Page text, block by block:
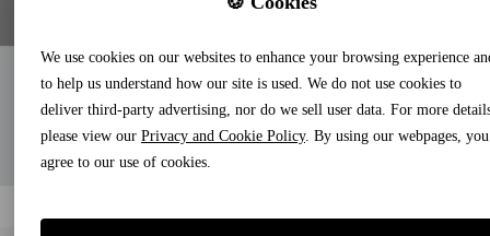
We use cookies on our websites to enhance your browsing experience
to help us understand how our site is used. We do not use cookies to
deliver third-party advertising, nor do we sell user data. For more
please view our Privacy and Cookie Policy. By using our webpages, you
agree to our use of cookies.